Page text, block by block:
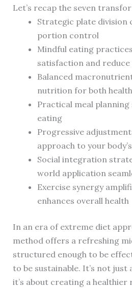
Let’s recap the seven
Strategic plate division
portion control
Mindful eating
satisfaction and
Balanced
nutrition for both
Practical meal planning
eating
Progressive
approach to your
Social integration
world application
Exercise synergy
enhances overall health
In an era of extreme diet
method offers a refreshing
structured enough to be
to be sustainable. It’s not just
it’s about creating a